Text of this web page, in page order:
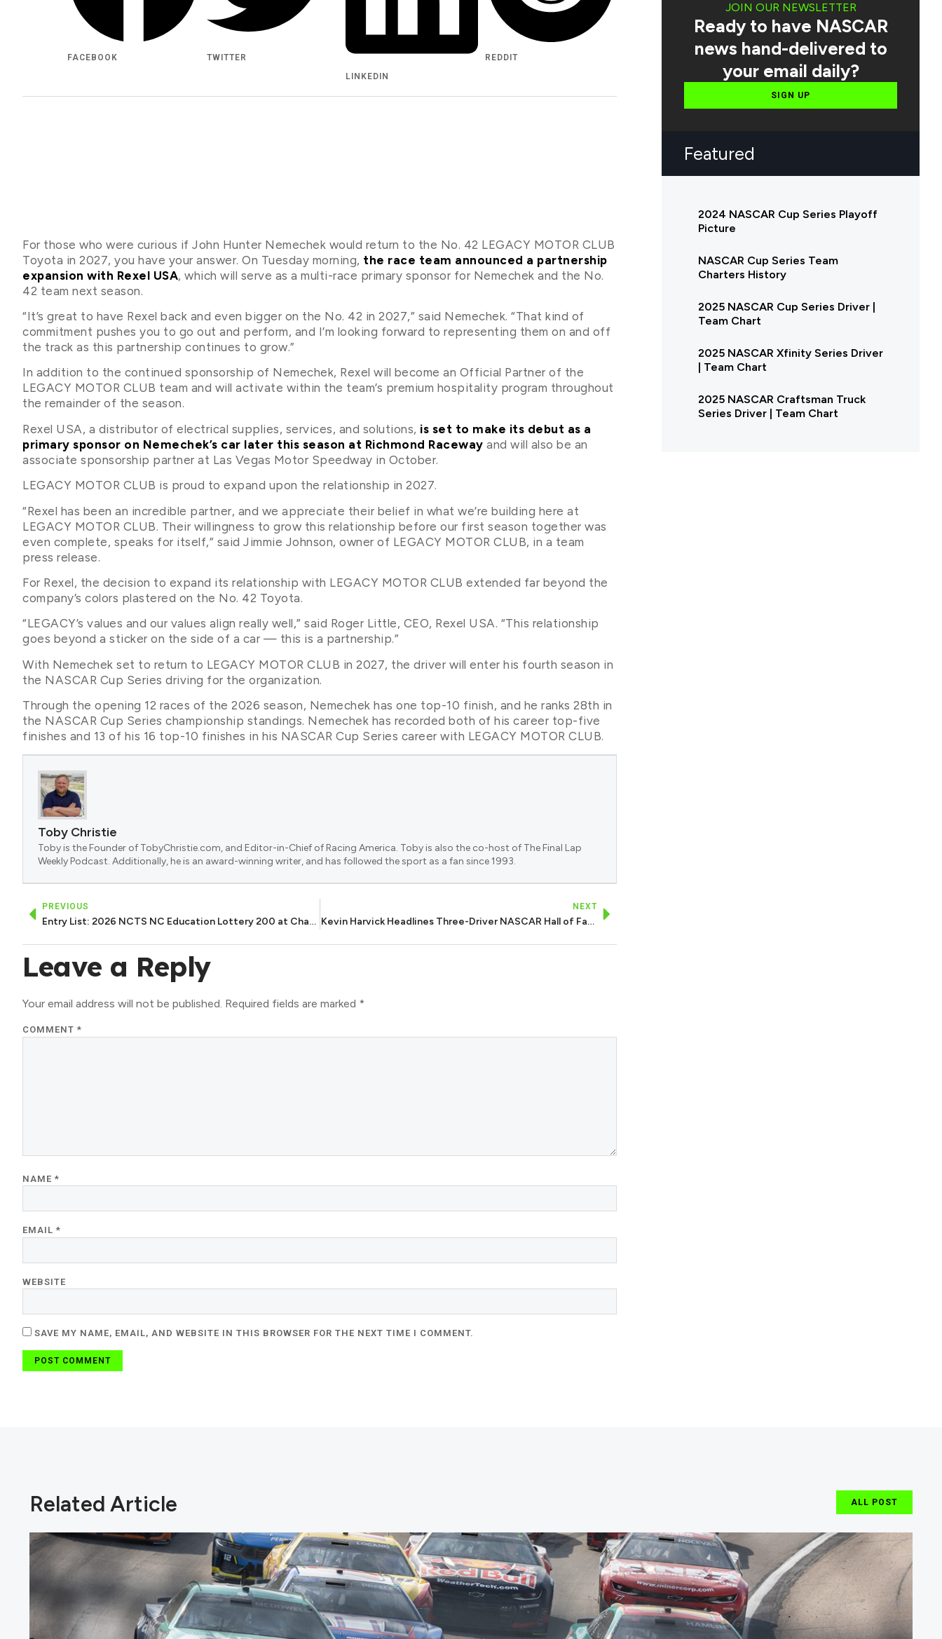
FACEBOOK
TWITTER
LINKEDIN
REDDIT
For those who were curious if John Hunter Nemechek would return to the No. 42 LEGACY MOTOR CLUB
Toyota in 2027, you have your answer. On Tuesday morning, the race team announced a partnership
expansion with Rexel USA, which will serve as a multi-race primary sponsor for Nemechek and the No.
42 team next season.
“It’s great to have Rexel back and even bigger on the No. 42 in 2027,” said Nemechek. “That kind of
commitment pushes you to go out and perform, and I’m looking forward to representing them on and off
the track as this partnership continues to grow.”
In addition to the continued sponsorship of Nemechek, Rexel will become an Official Partner of the
LEGACY MOTOR CLUB team and will activate within the team’s premium hospitality program throughout
the remainder of the season.
Rexel USA, a distributor of electrical supplies, services, and solutions, is set to make its debut as a
primary sponsor on Nemechek’s car later this season at Richmond Raceway and will also be an
associate sponsorship partner at Las Vegas Motor Speedway in October.
LEGACY MOTOR CLUB is proud to expand upon the relationship in 2027.
“Rexel has been an incredible partner, and we appreciate their belief in what we’re building here at
LEGACY MOTOR CLUB. Their willingness to grow this relationship before our first season together was
even complete, speaks for itself,” said Jimmie Johnson, owner of LEGACY MOTOR CLUB, in a team
press release.
For Rexel, the decision to expand its relationship with LEGACY MOTOR CLUB extended far beyond the
company’s colors plastered on the No. 42 Toyota.
“LEGACY’s values and our values align really well,” said Roger Little, CEO, Rexel USA. “This relationship
goes beyond a sticker on the side of a car — this is a partnership.”
With Nemechek set to return to LEGACY MOTOR CLUB in 2027, the driver will enter his fourth season in
the NASCAR Cup Series driving for the organization.
Through the opening 12 races of the 2026 season, Nemechek has one top-10 finish, and he ranks 28th in
the NASCAR Cup Series championship standings. Nemechek has recorded both of his career top-five
finishes and 13 of his 16 top-10 finishes in his NASCAR Cup Series career with LEGACY MOTOR CLUB.
Toby Christie
Toby is the Founder of TobyChristie.com, and Editor-in-Chief of Racing America. Toby is also the co-host of The Final Lap
Weekly Podcast. Additionally, he is an award-winning writer, and has followed the sport as a fan since 1993.
PREVIOUS
Entry List: 2026 NCTS NC Education Lottery 200 at Charlotte
NEXT
Kevin Harvick Headlines Three-Driver NASCAR Hall of Fame 2027 Class
Leave a Reply
Your email address will not be published. Required fields are marked *
COMMENT *
NAME *
EMAIL *
WEBSITE
SAVE MY NAME, EMAIL, AND WEBSITE IN THIS BROWSER FOR THE NEXT TIME I COMMENT.
JOIN OUR NEWSLETTER
Ready to have NASCAR
news hand-delivered to
your email daily?
SIGN UP
Featured
2024 NASCAR Cup Series Playoff
Picture
NASCAR Cup Series Team
Charters History
2025 NASCAR Cup Series Driver |
Team Chart
2025 NASCAR Xfinity Series Driver
| Team Chart
2025 NASCAR Craftsman Truck
Series Driver | Team Chart
Related Article ALL POST